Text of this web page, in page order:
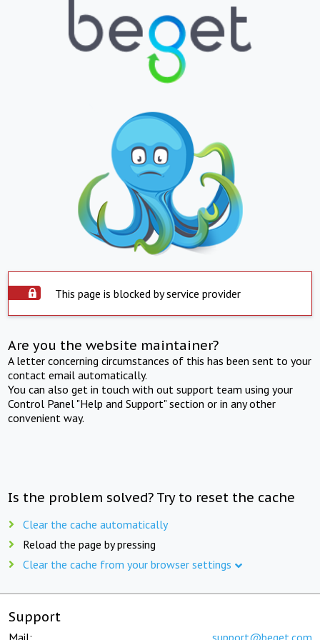
This page is blocked by service provider
Are you the website maintainer?
A letter concerning circumstances of this has been sent to your
contact email automatically.
You can also get in touch with out support team using your
Control Panel "Help and Support" section or in any other
convenient way.
Is the problem solved? Try to reset the cache
Clear the cache automatically
Reload the page by pressing
Clear the cache from your browser settings
Support
Mail: support@beget.com